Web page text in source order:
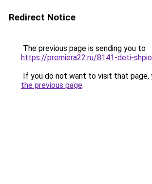
Redirect Notice
The previous page is sending you to
https://premiera22.ru/8141-deti-
If you do not want to visit that page,
the previous page.